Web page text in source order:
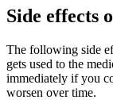
Side effects
The following side
gets used to the
immediately if you
worsen over time.